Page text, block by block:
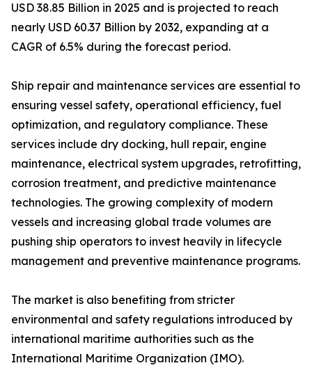
USD 38.85 Billion in 2025 and is projected to reach
nearly USD 60.37 Billion by 2032, expanding at a
CAGR of 6.5% during the forecast period.
Ship repair and maintenance services are essential to
ensuring vessel safety, operational efficiency, fuel
optimization, and regulatory compliance. These
services include dry docking, hull repair, engine
maintenance, electrical system upgrades, retrofitting,
corrosion treatment, and predictive maintenance
technologies. The growing complexity of modern
vessels and increasing global trade volumes are
pushing ship operators to invest heavily in lifecycle
management and preventive maintenance programs.
The market is also benefiting from stricter
environmental and safety regulations introduced by
international maritime authorities such as the
International Maritime Organization (IMO).